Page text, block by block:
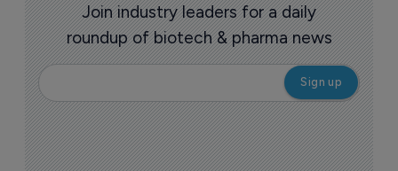
Join industry leaders for a daily
roundup of biotech & pharma news